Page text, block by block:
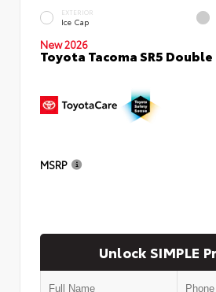
EXTERIOR
Ice Cap
New 2026
Toyota Tacoma SR5
MSRP
Unlock SIMPLE